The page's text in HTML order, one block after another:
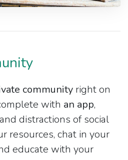
community right on
with an app,
distractions of social
resources, chat in your
educate with your